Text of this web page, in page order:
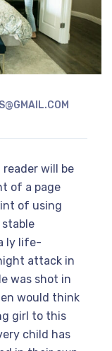
will be
of a page
of using
stable
ly life-
attack in
was shot in
would think
girl to this
child has